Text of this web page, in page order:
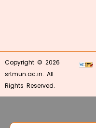
Copyright © 2026
srtmun.ac.in. All
Rights Reserved.